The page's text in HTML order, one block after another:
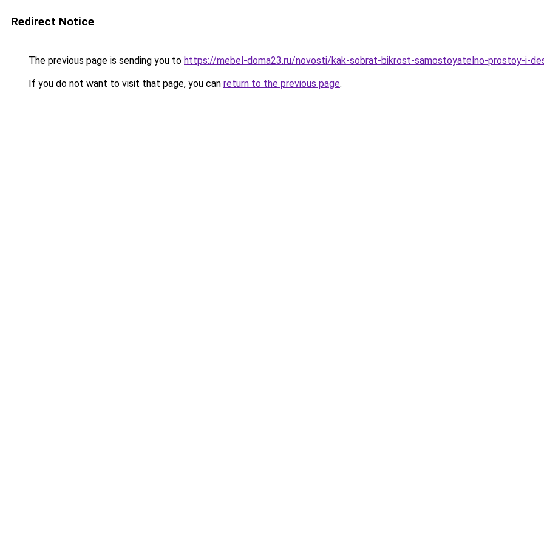
Redirect Notice
The previous page is sending you to https://mebel-doma23.ru/novosti/kak-sobrat-bikrost-samostoyatelno-prostoy-i-
If you do not want to visit that page, you can return to the previous page.